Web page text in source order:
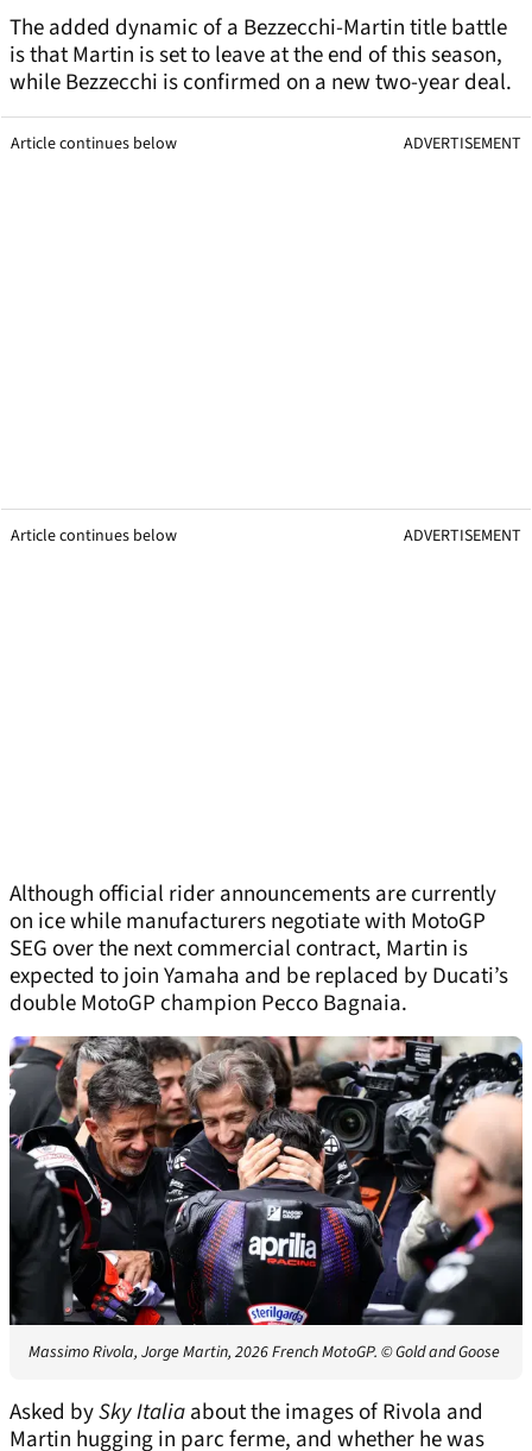
The added dynamic of a Bezzecchi-Martin title battle
is that Martin is set to leave at the end of this season,
while Bezzecchi is confirmed on a new two-year deal.
Article continues below ADVERTISEMENT
Article continues below ADVERTISEMENT
Although official rider announcements are currently
on ice while manufacturers negotiate with MotoGP
SEG over the next commercial contract, Martin is
expected to join Yamaha and be replaced by Ducati’s
double MotoGP champion Pecco Bagnaia.
Massimo Rivola, Jorge Martin, 2026 French MotoGP. © Gold and Goose
Asked bySky Italiaabout the images of Rivola and
Martin hugging in parc ferme, and whether he was